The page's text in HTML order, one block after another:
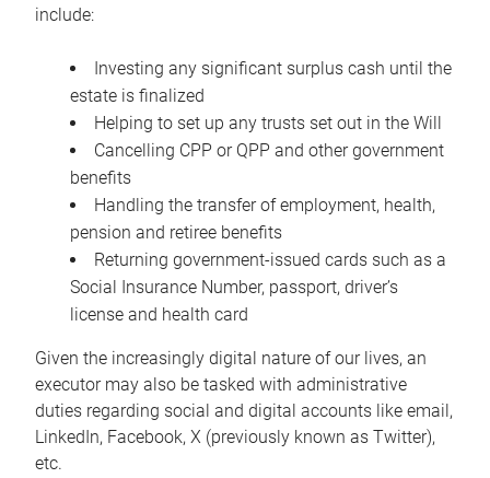
include:
Investing any significant surplus cash until the
estate is finalized
Helping to set up any trusts set out in the Will
Cancelling CPP or QPP and other government
benefits
Handling the transfer of employment, health,
pension and retiree benefits
Returning government-issued cards such as a
Social Insurance Number, passport, driver’s
license and health card
Given the increasingly digital nature of our lives, an
executor may also be tasked with administrative
duties regarding social and digital accounts like email,
LinkedIn, Facebook, X (previously known as Twitter),
etc.